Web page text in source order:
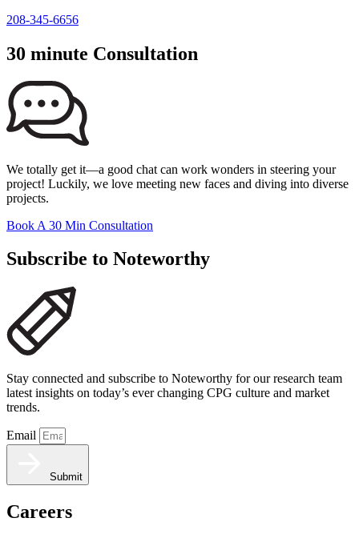
208-345-6656
30 minute Consultation
We totally get it—a good chat can work wonders in steering your
project! Luckily, we love meeting new faces and diving into diverse
projects.
Book A 30 Min Consultation
Subscribe to Noteworthy
Stay connected and subscribe to Noteworthy for our research team
latest insights on today’s ever changing CPG culture and market
trends.
Email
Submit
Careers